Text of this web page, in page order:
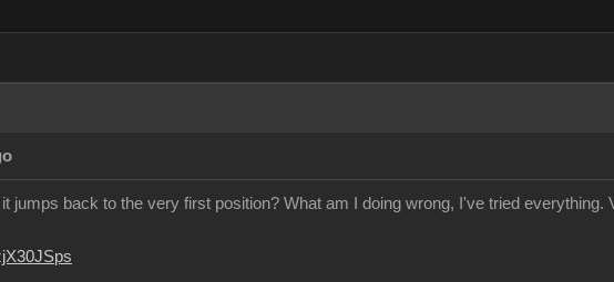
jumps back to the very first position? What am I doing wrong, I've tried everything.